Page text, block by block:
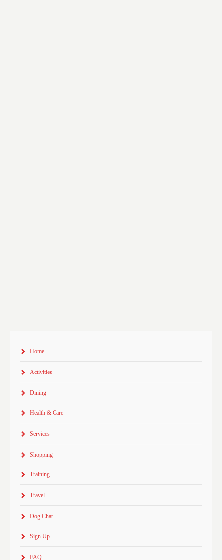
Home
Activities
Dining
Health & Care
Services
Shopping
Training
Travel
Dog Chat
Sign Up
FAQ